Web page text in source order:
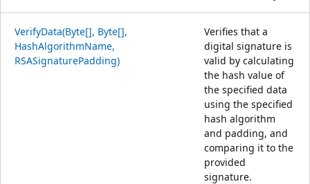
VerifyData(Byte[], Byte[],
HashAlgorithmName,
RSASignaturePadding)
Verifies that a
digital signature is
valid by calculating
the hash value of
the specified data
using the specified
hash algorithm
and padding, and
comparing it to the
provided
signature.